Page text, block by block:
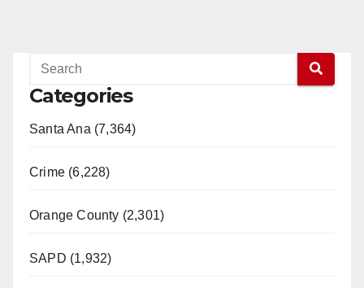
Categories
Santa Ana (7,364)
Crime (6,228)
Orange County (2,301)
SAPD (1,932)